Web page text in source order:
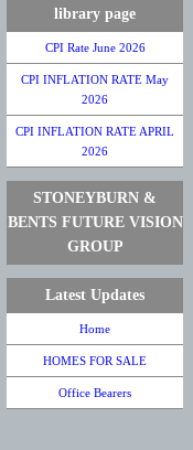
library page
CPI Rate June 2026
CPI INFLATION RATE May
2026
CPI INFLATION RATE APRIL
2026
STONEYBURN &
BENTS FUTURE VISION
GROUP
Latest Updates
Home
HOMES FOR SALE
Office Bearers